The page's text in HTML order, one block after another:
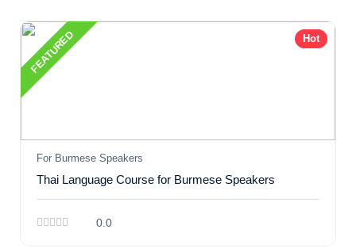
FEATURED Hot
For Burmese Speakers
Thai Language Course for Burmese Speakers
0.0